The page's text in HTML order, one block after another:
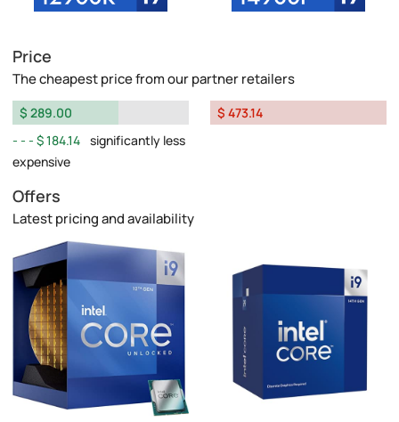
Price
The cheapest price from our partner retailers
$ 289.00
$ 184.14 significantly less
expensive
$ 473.14
Offers
Latest pricing and availability